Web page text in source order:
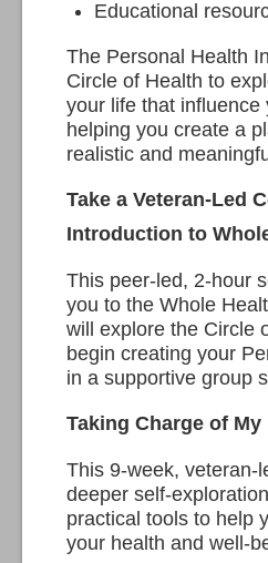
Educational
The Personal Health
Circle of Health to
your life that influence
helping you create a
realistic and
Take a Veteran-Led
Introduction to
This peer-led, 2-hour
you to the Whole
will explore the Circle
begin creating your
in a supportive group
Taking Charge of
This 9-week, veteran-
deeper self-
practical tools to help
your health and well-